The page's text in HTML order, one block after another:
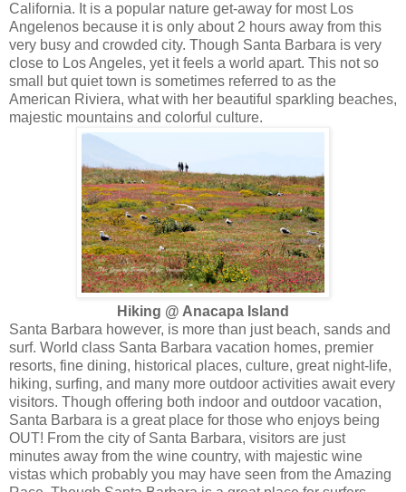
California. It is a popular nature get-away for most Los
Angelenos because it is only about 2 hours away from this
very busy and crowded city. Though Santa Barbara is very
close to Los Angeles, yet it feels a world apart. This not so
small but quiet town is sometimes referred to as the
American Riviera, what with her beautiful sparkling beaches,
majestic mountains and colorful culture.
Hiking @ Anacapa Island
Santa Barbara however, is more than just beach, sands and
surf. World class Santa Barbara vacation homes, premier
resorts, fine dining, historical places, culture, great night-life,
hiking, surfing, and many more outdoor activities await every
visitors. Though offering both indoor and outdoor vacation,
Santa Barbara is a great place for those who enjoys being
OUT! From the city of Santa Barbara, visitors are just
minutes away from the wine country, with majestic wine
vistas which probably you may have seen from the Amazing